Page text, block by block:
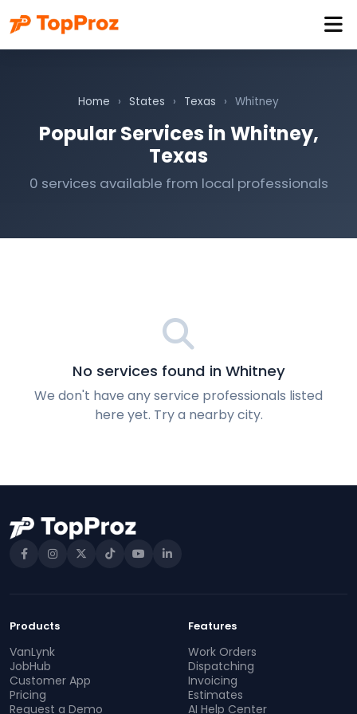
Home › States › Texas › Whitney
Popular Services in Whitney,
Texas
0 services available from local professionals
No services found in Whitney
We don't have any service professionals listed
here yet. Try a nearby city.
Products
VanLynk
JobHub
Customer App
Pricing
Request a Demo
Features
Work Orders
Dispatching
Invoicing
Estimates
AI Help Center